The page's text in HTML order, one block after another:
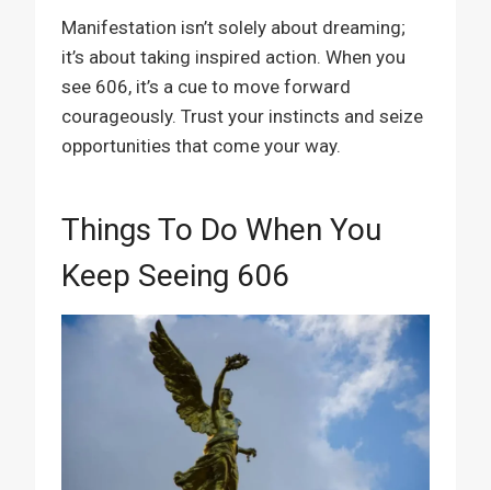
Manifestation isn’t solely about dreaming;
it’s about taking inspired action. When you
see 606, it’s a cue to move forward
courageously. Trust your instincts and seize
opportunities that come your way.
Things To Do When You
Keep Seeing 606